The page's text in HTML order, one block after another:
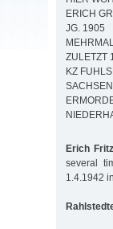
ERICH
JG. 1905
ZULETZT
KZ
Erich
several
1.4.1942